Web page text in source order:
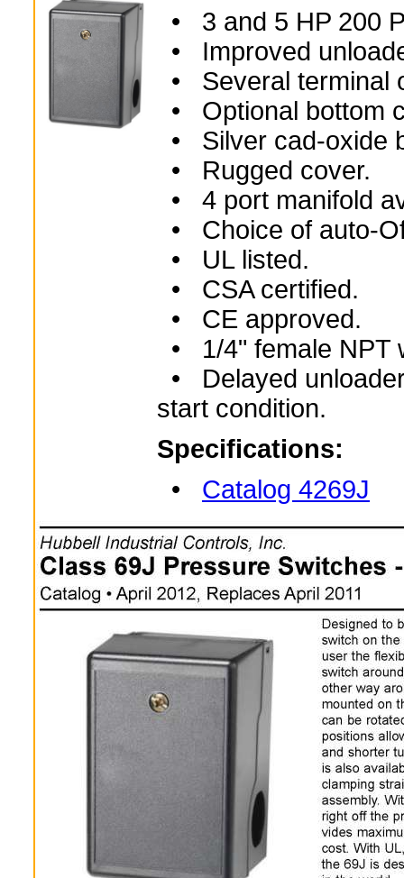
• 3 and 5 HP 200
• Improved
• Several terminal
• Optional bottom
• Silver cad-oxide
• Rugged cover.
• 4 port manifold
• Choice of auto-
• UL listed.
• CSA certified.
• CE approved.
• 1/4" female NPT
• Delayed
start condition.
Specifications:
• Catalog 4269J